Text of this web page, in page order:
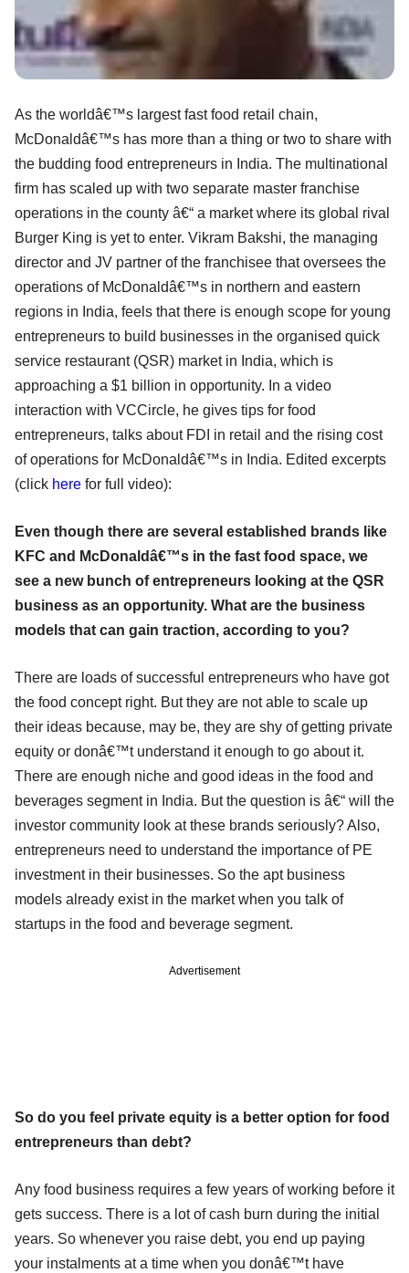
As the worldâ€™s largest fast food retail chain,
McDonaldâ€™s has more than a thing or two to share with
the budding food entrepreneurs in India. The multinational
firm has scaled up with two separate master franchise
operations in the county â€“ a market where its global rival
Burger King is yet to enter. Vikram Bakshi, the managing
director and JV partner of the franchisee that oversees the
operations of McDonaldâ€™s in northern and eastern
regions in India, feels that there is enough scope for young
entrepreneurs to build businesses in the organised quick
service restaurant (QSR) market in India, which is
approaching a $1 billion in opportunity. In a video
interaction with VCCircle, he gives tips for food
entrepreneurs, talks about FDI in retail and the rising cost
of operations for McDonaldâ€™s in India. Edited excerpts
(click here for full video):
Even though there are several established brands like
KFC and McDonaldâ€™s in the fast food space, we
see a new bunch of entrepreneurs looking at the QSR
business as an opportunity. What are the business
models that can gain traction, according to you?
There are loads of successful entrepreneurs who have got
the food concept right. But they are not able to scale up
their ideas because, may be, they are shy of getting private
equity or donâ€™t understand it enough to go about it.
There are enough niche and good ideas in the food and
beverages segment in India. But the question is â€“ will the
investor community look at these brands seriously? Also,
entrepreneurs need to understand the importance of PE
investment in their businesses. So the apt business
models already exist in the market when you talk of
startups in the food and beverage segment.
Advertisement
So do you feel private equity is a better option for food
entrepreneurs than debt?
Any food business requires a few years of working before it
gets success. There is a lot of cash burn during the initial
years. So whenever you raise debt, you end up paying
your instalments at a time when you donâ€™t have